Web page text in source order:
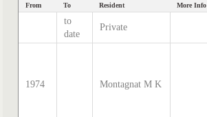
From To Resident More Info
to
date
Private
1974 Montagnat M K